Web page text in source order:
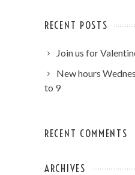
RECENT POSTS
Join us for
New hours
to 9
RECENT COMMENTS
ARCHIVES